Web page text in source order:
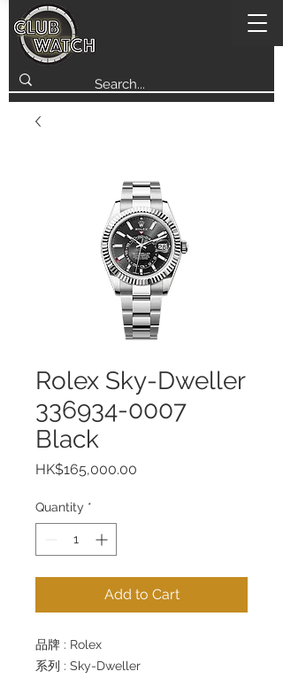
Rolex Sky-Dweller
336934-0007
Black
HK$165,000.00
Quantity *
Add to Cart
品牌 : Rolex
系列 : Sky-Dweller